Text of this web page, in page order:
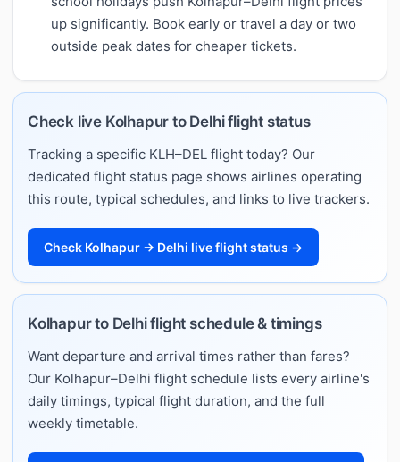
up significantly. Book early or travel a day or two
outside peak dates for cheaper tickets.
Check live Kolhapur to Delhi flight status
Tracking a specific KLH–DEL flight today? Our
dedicated flight status page shows airlines operating
this route, typical schedules, and links to live trackers.
Check Kolhapur → Delhi live flight status →
Kolhapur to Delhi flight schedule & timings
Want departure and arrival times rather than fares?
Our Kolhapur–Delhi flight schedule lists every airline's
daily timings, typical flight duration, and the full
weekly timetable.